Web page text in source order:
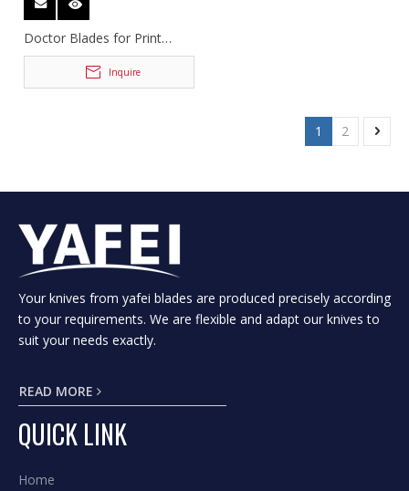
Doctor Blades for Print
Machinery
Inquire
1 2
Your knives from yafei blades are produced precisely according
to your requirements. We are flexible and adapt our knives to
suit your needs exactly.
READ MORE
QUICK LINK
Home